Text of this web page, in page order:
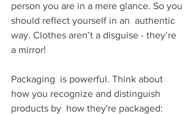
person you are in a mere glance. So you
should reflect yourself in an  authentic
way. Clothes aren’t a disguise - they’re
a mirror!
Packaging  is powerful. Think about
how you recognize and distinguish
products by  how they're packaged: